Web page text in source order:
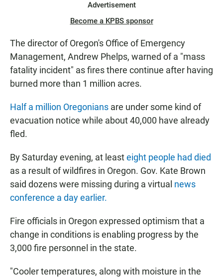
Advertisement
Become a KPBS sponsor
The director of Oregon's Office of Emergency
Management, Andrew Phelps, warned of a "mass
fatality incident" as fires there continue after having
burned more than 1 million acres.
Half a million Oregonians are under some kind of
evacuation notice while about 40,000 have already
fled.
By Saturday evening, at leasteight people had died
as a result of wildfires in Oregon. Gov. Kate Brown
said dozens were missing during a virtual news
conference a day earlier.
Fire officials in Oregon expressed optimism that a
change in conditions is enabling progress by the
3,000 fire personnel in the state.
"Cooler temperatures, along with moisture in the